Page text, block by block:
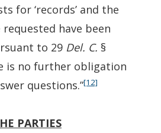
for ‘records’ and the
have been
to 29 Del. C. §
is no further obligation
questions.”[12]
PARTIES